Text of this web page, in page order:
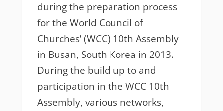
during the preparation process
for the World Council of
Churches’ (WCC) 10th Assembly
in Busan, South Korea in 2013.
During the build up to and
participation in the WCC 10th
Assembly, various networks,